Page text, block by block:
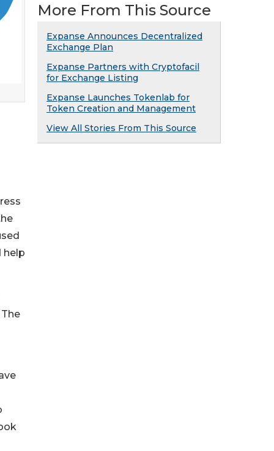
help
More From This Source
Expanse Announces Decentralized
Exchange Plan
Expanse Partners with Cryptofacil
for Exchange Listing
Expanse Launches Tokenlab for
Token Creation and Management
View All Stories From This Source